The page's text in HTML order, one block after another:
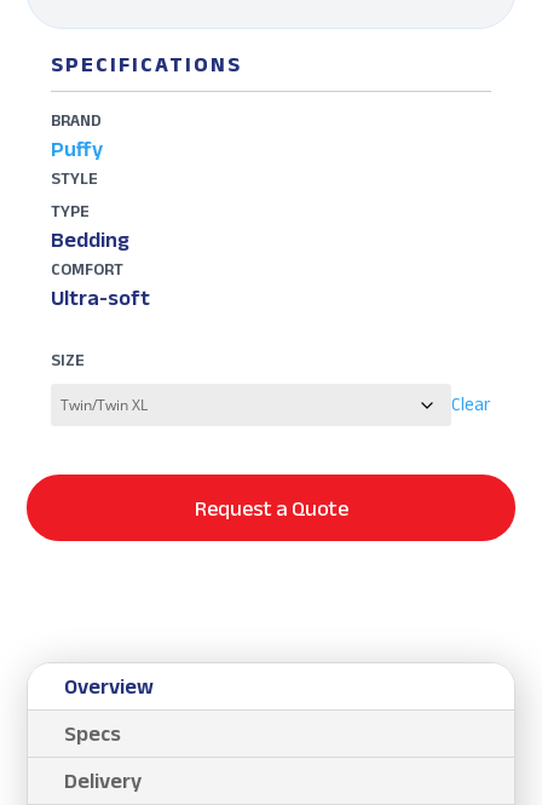
SPECIFICATIONS
BRAND
Puffy
STYLE
TYPE
Bedding
COMFORT
Ultra-soft
SIZE
Clear
Request a Quote
Overview
Specs
Delivery